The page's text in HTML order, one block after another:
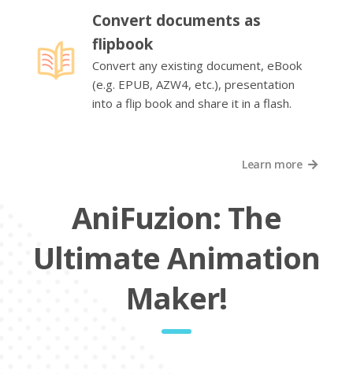
Convert documents as
flipbook
Convert any existing document, eBook
(e.g. EPUB, AZW4, etc.), presentation
into a flip book and share it in a flash.
Learn more
AniFuzion: The
Ultimate Animation
Maker!